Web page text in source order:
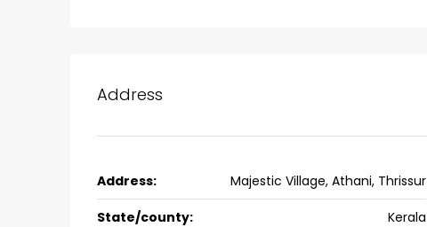
Address
Address: Majestic Village, Athani, Thrissur
State/county: Kerala